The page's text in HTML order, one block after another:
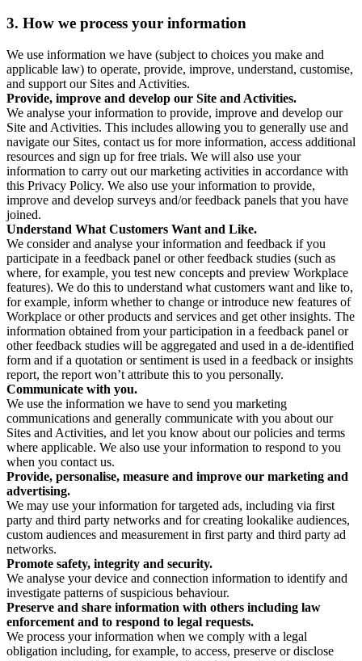
3. How we process your information
We use information we have (subject to choices you make and
applicable law) to operate, provide, improve, understand, customise,
and support our Sites and Activities.
Provide, improve and develop our Site and Activities.
We analyse your information to provide, improve and develop our
Site and Activities. This includes allowing you to generally use and
navigate our Sites, contact us for more information, access additional
resources and sign up for free trials. We will also use your
information to carry out our marketing activities in accordance with
this Privacy Policy. We also use your information to provide,
improve and develop surveys and/or feedback panels that you have
joined.
Understand What Customers Want and Like.
We consider and analyse your information and feedback if you
participate in a feedback panel or other feedback studies (such as
where, for example, you test new concepts and preview Workplace
features). We do this to understand what customers want and like to,
for example, inform whether to change or introduce new features of
Workplace or other products and services and get other insights. The
information obtained from your participation in a feedback panel or
other feedback studies will be aggregated and used in a de-identified
form and if a quotation or sentiment is used in a feedback or insights
report, the report won’t attribute this to you personally.
Communicate with you.
We use the information we have to send you marketing
communications and generally communicate with you about our
Sites and Activities, and let you know about our policies and terms
where applicable. We also use your information to respond to you
when you contact us.
Provide, personalise, measure and improve our marketing and
advertising.
We may use your information for targeted ads, including via first
party and third party networks and for creating lookalike audiences,
custom audiences and measurement in first party and third party ad
networks.
Promote safety, integrity and security.
We analyse your device and connection information to identify and
investigate patterns of suspicious behaviour.
Preserve and share information with others including law
enforcement and to respond to legal requests.
We process your information when we comply with a legal
obligation including, for example, to access, preserve or disclose